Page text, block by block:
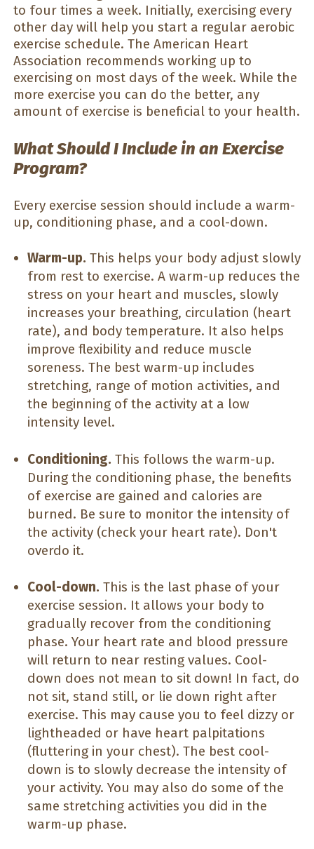
to four times a week. Initially, exercising every
other day will help you start a regular aerobic
exercise schedule. The American Heart
Association recommends working up to
exercising on most days of the week. While the
more exercise you can do the better, any
amount of exercise is beneficial to your health.
What Should I Include in an Exercise
Program?
Every exercise session should include a warm-
up, conditioning phase, and a cool-down.
Warm-up. This helps your body adjust slowly
from rest to exercise. A warm-up reduces the
stress on your heart and muscles, slowly
increases your breathing, circulation (heart
rate), and body temperature. It also helps
improve flexibility and reduce muscle
soreness. The best warm-up includes
stretching, range of motion activities, and
the beginning of the activity at a low
intensity level.
Conditioning. This follows the warm-up.
During the conditioning phase, the benefits
of exercise are gained and calories are
burned. Be sure to monitor the intensity of
the activity (check your heart rate). Don't
overdo it.
Cool-down. This is the last phase of your
exercise session. It allows your body to
gradually recover from the conditioning
phase. Your heart rate and blood pressure
will return to near resting values. Cool-
down does not mean to sit down! In fact, do
not sit, stand still, or lie down right after
exercise. This may cause you to feel dizzy or
lightheaded or have heart palpitations
(fluttering in your chest). The best cool-
down is to slowly decrease the intensity of
your activity. You may also do some of the
same stretching activities you did in the
warm-up phase.